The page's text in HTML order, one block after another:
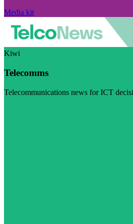
Media kit
Kiwi
Telecomms
Telecommunications news for ICT